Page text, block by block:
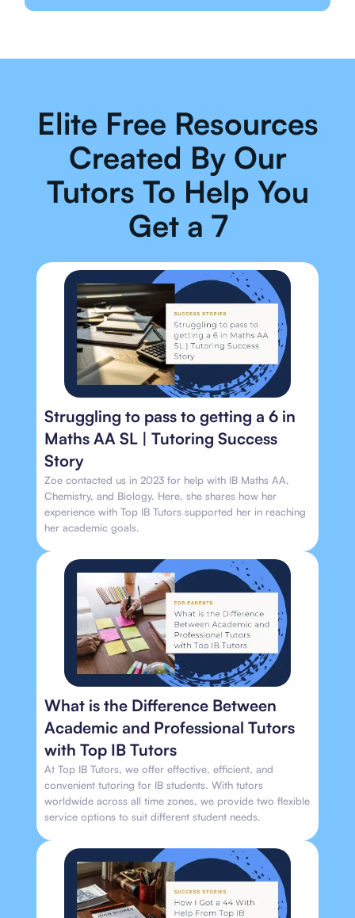
Elite Free Resources
Created By Our
Tutors To Help You
Get a 7
Struggling to pass to getting a 6 in
Maths AA SL | Tutoring Success
Story
Zoe contacted us in 2023 for help with IB Maths AA,
Chemistry, and Biology. Here, she shares how her
experience with Top IB Tutors supported her in reaching
her academic goals.
What is the Difference Between
Academic and Professional Tutors
with Top IB Tutors
At Top IB Tutors, we offer effective, efficient, and
convenient tutoring for IB students. With tutors
worldwide across all time zones, we provide two flexible
service options to suit different student needs.